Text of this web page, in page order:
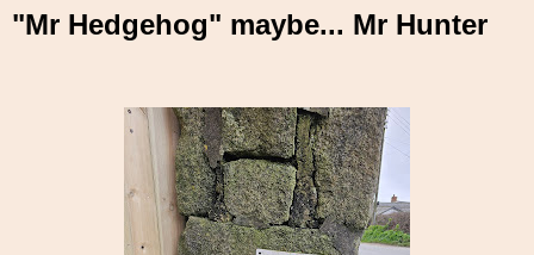
"Mr Hedgehog" maybe... Mr Hunter